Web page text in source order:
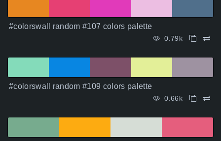
#colorswall random #107 colors palette
0.79k
#colorswall random #109 colors palette
0.66k